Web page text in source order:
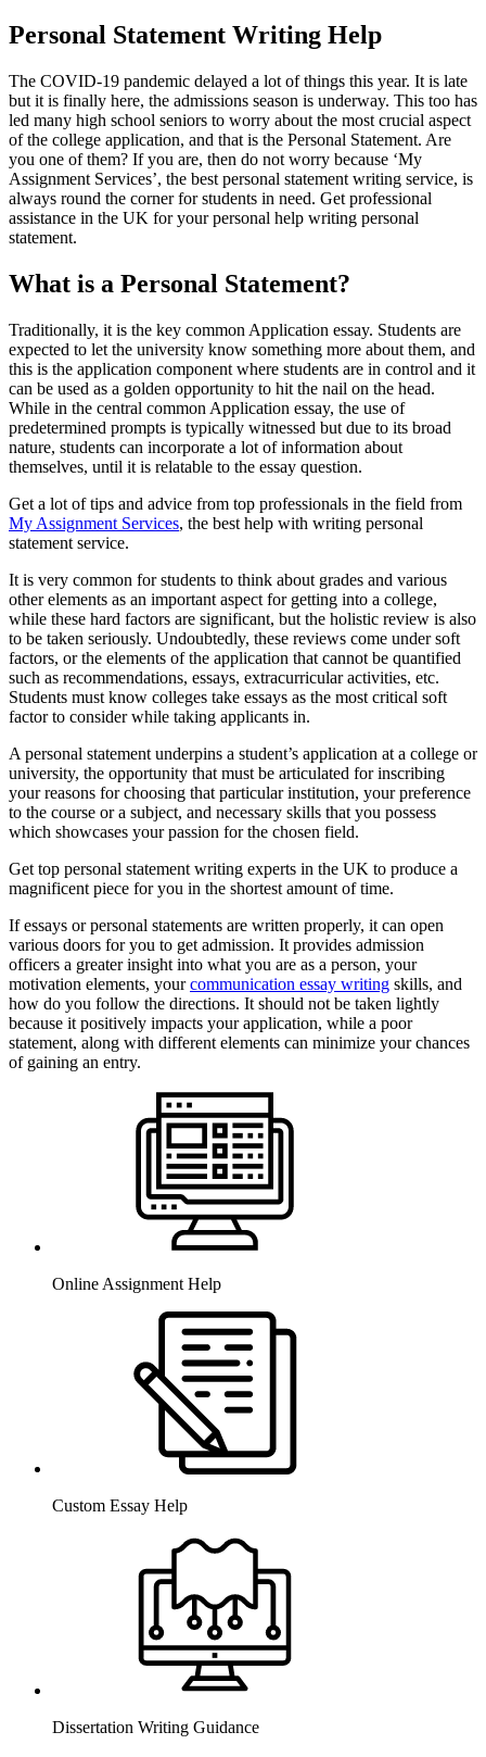
Personal Statement Writing Help
The COVID-19 pandemic delayed a lot of things this year. It is late
but it is finally here, the admissions season is underway. This too has
led many high school seniors to worry about the most crucial aspect
of the college application, and that is the Personal Statement. Are
you one of them? If you are, then do not worry because ‘My
Assignment Services’, the best personal statement writing service, is
always round the corner for students in need. Get professional
assistance in the UK for your personal help writing personal
statement.
What is a Personal Statement?
Traditionally, it is the key common Application essay. Students are
expected to let the university know something more about them, and
this is the application component where students are in control and it
can be used as a golden opportunity to hit the nail on the head.
While in the central common Application essay, the use of
predetermined prompts is typically witnessed but due to its broad
nature, students can incorporate a lot of information about
themselves, until it is relatable to the essay question.
Get a lot of tips and advice from top professionals in the field from
My Assignment Services, the best help with writing personal
statement service.
It is very common for students to think about grades and various
other elements as an important aspect for getting into a college,
while these hard factors are significant, but the holistic review is also
to be taken seriously. Undoubtedly, these reviews come under soft
factors, or the elements of the application that cannot be quantified
such as recommendations, essays, extracurricular activities, etc.
Students must know colleges take essays as the most critical soft
factor to consider while taking applicants in.
A personal statement underpins a student’s application at a college or
university, the opportunity that must be articulated for inscribing
your reasons for choosing that particular institution, your preference
to the course or a subject, and necessary skills that you possess
which showcases your passion for the chosen field.
Get top personal statement writing experts in the UK to produce a
magnificent piece for you in the shortest amount of time.
If essays or personal statements are written properly, it can open
various doors for you to get admission. It provides admission
officers a greater insight into what you are as a person, your
motivation elements, yourcommunication essay writing skills, and
how do you follow the directions. It should not be taken lightly
because it positively impacts your application, while a poor
statement, along with different elements can minimize your chances
of gaining an entry.
Online Assignment Help
Custom Essay Help
Dissertation Writing Guidance